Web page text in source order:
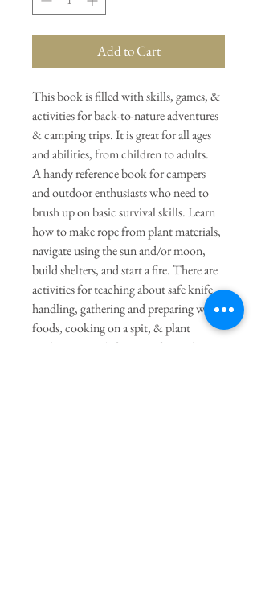
Add to Cart
This book is filled with skills, games, &
activities for back-to-nature adventures
& camping trips. It is great for all ages
and abilities, from children to adults.
A handy reference book for campers
and outdoor enthusiasts who need to
brush up on basic survival skills. Learn
how to make rope from plant materials,
navigate using the sun and/or moon,
build shelters, and start a fire. There are
activities for teaching about safe knife
handling, gathering and preparing wild
foods, cooking on a spit, & plant
medicines. And, for more fun and